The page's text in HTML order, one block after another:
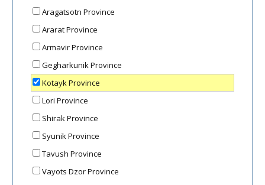
Aragatsotn Province
Ararat Province
Armavir Province
Gegharkunik Province
Kotayk Province
Lori Province
Shirak Province
Syunik Province
Tavush Province
Vayots Dzor Province